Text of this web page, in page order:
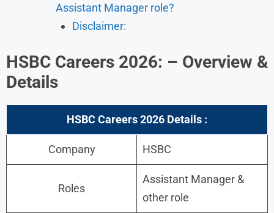
Assistant Manager role?
Disclaimer:
HSBC Careers 2026: – Overview &
Details
HSBC Careers 2026 Details :
Company HSBC
Roles
Assistant Manager &
other role